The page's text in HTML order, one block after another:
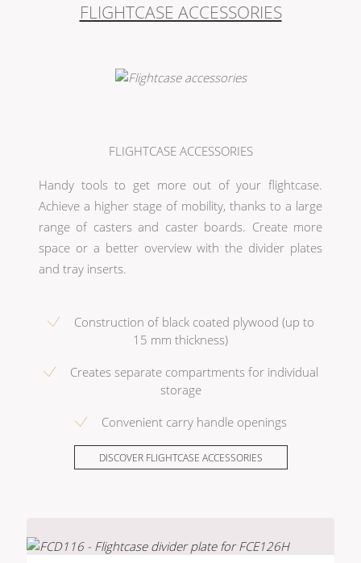
FLIGHTCASE ACCESSORIES
FLIGHTCASE ACCESSORIES
Handy tools to get more out of your flightcase.
Achieve a higher stage of mobility, thanks to a large
range of casters and caster boards. Create more
space or a better overview with the divider plates
and tray inserts.
Construction of black coated plywood (up to
15 mm thickness)
Creates separate compartments for individual
storage
Convenient carry handle openings
DISCOVER FLIGHTCASE ACCESSORIES